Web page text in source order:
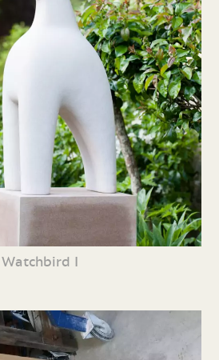
Watchbird I